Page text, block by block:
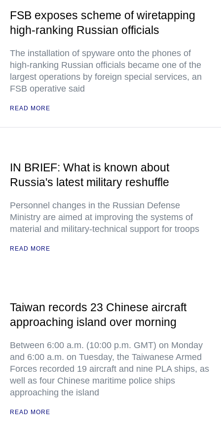
FSB exposes scheme of wiretapping
high-ranking Russian officials
The installation of spyware onto the phones of
high-ranking Russian officials became one of the
largest operations by foreign special services, an
FSB operative said
READ MORE
IN BRIEF: What is known about
Russia's latest military reshuffle
Personnel changes in the Russian Defense
Ministry are aimed at improving the systems of
material and military-technical support for troops
READ MORE
Taiwan records 23 Chinese aircraft
approaching island over morning
Between 6:00 a.m. (10:00 p.m. GMT) on Monday
and 6:00 a.m. on Tuesday, the Taiwanese Armed
Forces recorded 19 aircraft and nine PLA ships, as
well as four Chinese maritime police ships
approaching the island
READ MORE